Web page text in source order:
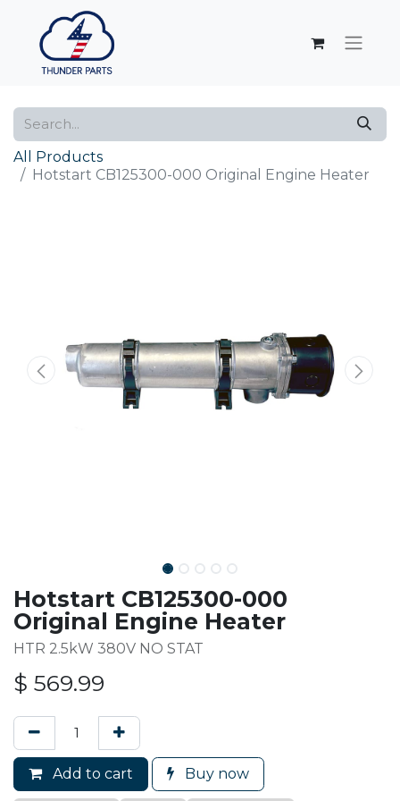
All Products
Hotstart CB125300-000 Original Engine Heater
Hotstart CB125300-000
Original Engine Heater
HTR 2.5kW 380V NO STAT
$ 569.99
Add to cart Buy now